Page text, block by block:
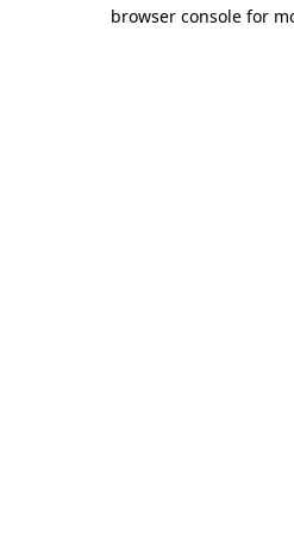
browser console for